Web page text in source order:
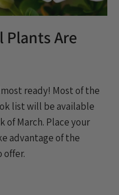
Plants Are
ready! Most of the
list will be available
of March. Place your
advantage of the
offer.